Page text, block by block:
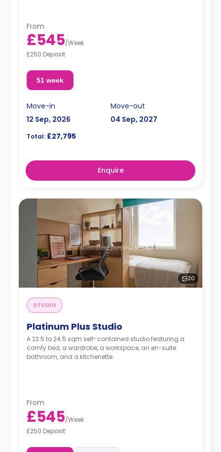
From
£545/Week
£250 Deposit
51 week
Move-in
12 Sep, 2026
Move-out
04 Sep, 2027
Total: £27,795
Enquire
20
STUDIO
Platinum Plus Studio
A 22.5 to 24.5 sqm self-contained studio featuring a
comfy bed, a wardrobe, a workspace, an en-suite
bathroom, and a kitchenette.
From
£545/Week
£250 Deposit